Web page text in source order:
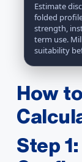
Estimate
folded
strength,
term use.
suitability
How
Step